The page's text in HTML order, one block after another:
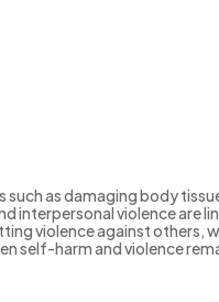
as damaging body
interpersonal violence are
violence against others,
self-harm and violence